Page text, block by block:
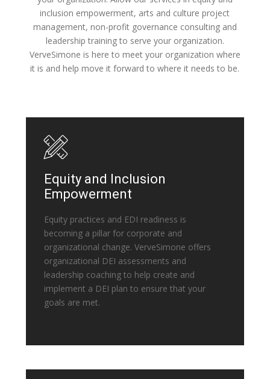
inclusion empowerment, arts and culture project
management, non-profit governance consulting and
leadership training to serve your organization.
VerveSimone is here to meet your organization where
it is and help move it forward to where it needs to be.
Equity and Inclusion
Empowerment
Equity practices and EDI readiness is
becoming a pillar for corporate and
organizational change. VerveSimone offers
organizational DEI assessments and
leadership coaching to help create and
implement a DEI plan to ensure that your
goals are met.